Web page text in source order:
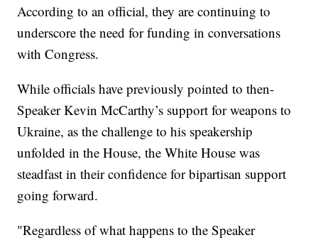
According to an official, they are continuing to
underscore the need for funding in conversations
with Congress.
While officials have previously pointed to then-
Speaker Kevin McCarthy’s support for weapons to
Ukraine, as the challenge to his speakership
unfolded in the House, the White House was
steadfast in their confidence for bipartisan support
going forward.
"Regardless of what happens to the Speaker